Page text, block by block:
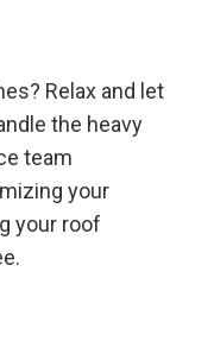
Relax and let
the heavy
team
your
your roof